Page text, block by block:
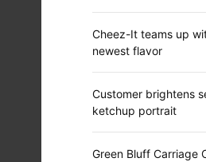
Cheez-It teams up
newest flavor
Customer brightens
ketchup portrait
Green Bluff Carriage